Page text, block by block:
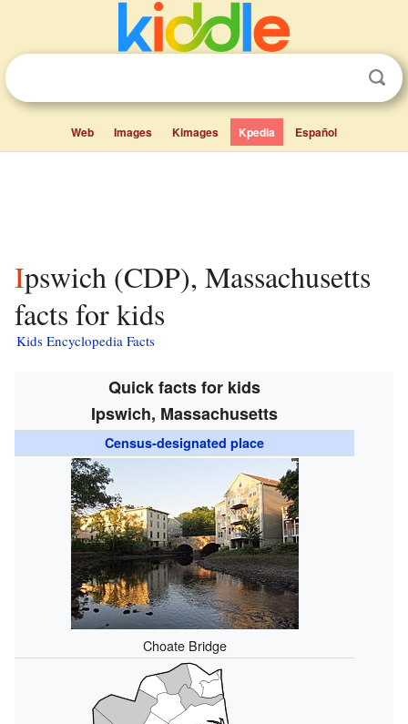
Web Images Kimages Kpedia Español
Ipswich (CDP), Massachusetts
facts for kids
Kids Encyclopedia Facts
Quick facts for kids
Ipswich, Massachusetts
Census-designated place
Choate Bridge